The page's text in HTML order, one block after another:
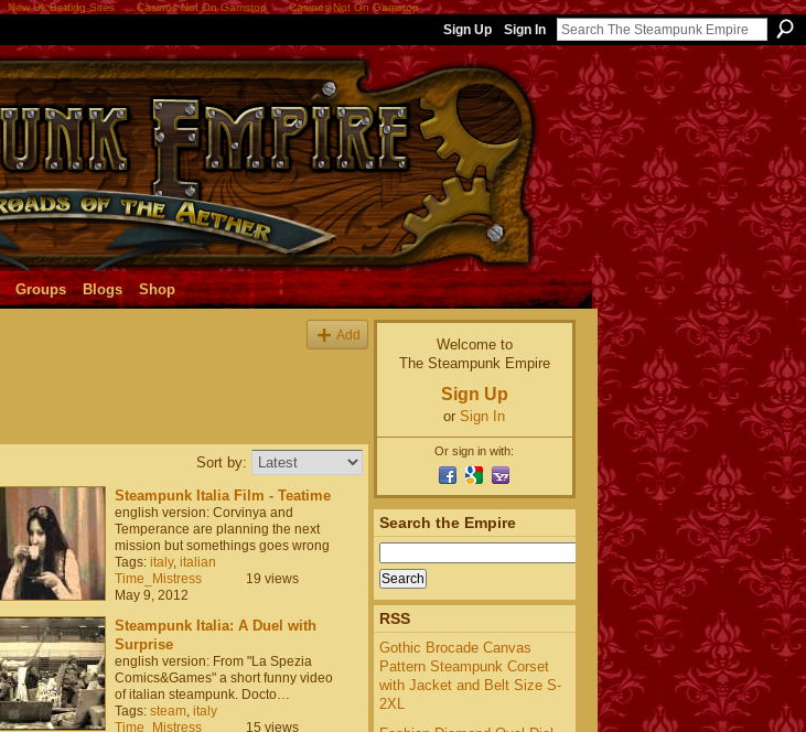
New Uk Betting Sites Casinos Not On Gamstop Casinos Not On Gamstop
Sign Up Sign In
Groups Blogs Shop
Add
Sort by:
Steampunk Italia Film - Teatime
english version: Corvinya and
Temperance are planning the next
mission but somethings goes wrong
Tags: italy, italian
Time_Mistress
May 9, 2012
19 views
Steampunk Italia: A Duel with
Surprise
english version: From "La Spezia
Comics&Games" a short funny video
of italian steampunk. Docto…
Tags: steam, italy
Time_Mistress
15 views
Welcome to
The Steampunk Empire
Sign Up
or Sign In
Or sign in with:
Search the Empire
RSS
Gothic Brocade Canvas
Pattern Steampunk Corset
with Jacket and Belt Size S-
2XL